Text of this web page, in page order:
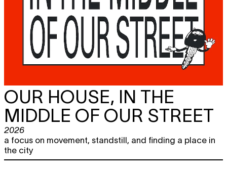
OUR HOUSE, IN THE
MIDDLE OF OUR STREET
2026
a focus on movement, standstill, and finding a place in
the city